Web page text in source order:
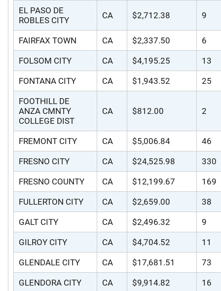
EL PASO DE
ROBLES CITY
CA $2,712.38 9
FAIRFAX TOWN CA $2,337.50 6
FOLSOM CITY CA $4,195.25 13
FONTANA CITY CA $1,943.52 25
FOOTHILL DE
ANZA CMNTY
COLLEGE DIST
CA $812.00 2
FREMONT CITY CA $5,006.84 46
FRESNO CITY CA $24,525.98 330
FRESNO COUNTY CA $12,199.67 169
FULLERTON CITY CA $2,659.00 38
GALT CITY CA $2,496.32 9
GILROY CITY CA $4,704.52 11
GLENDALE CITY CA $17,681.51 73
GLENDORA CITY CA $9,914.82 16